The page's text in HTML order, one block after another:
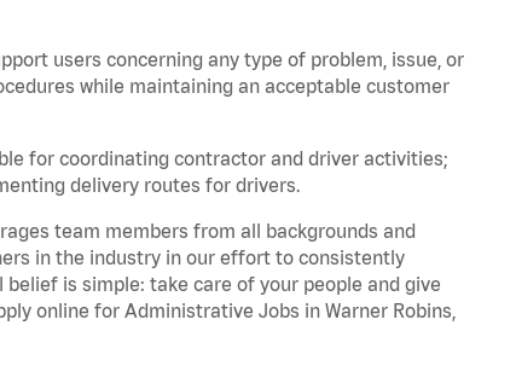
users concerning any type of problem, issue, or
while maintaining an acceptable customer
for coordinating contractor and driver activities;
delivery routes for drivers.
team members from all backgrounds and
in the industry in our effort to consistently
is simple: take care of your people and give
online for Administrative Jobs in Warner Robins,